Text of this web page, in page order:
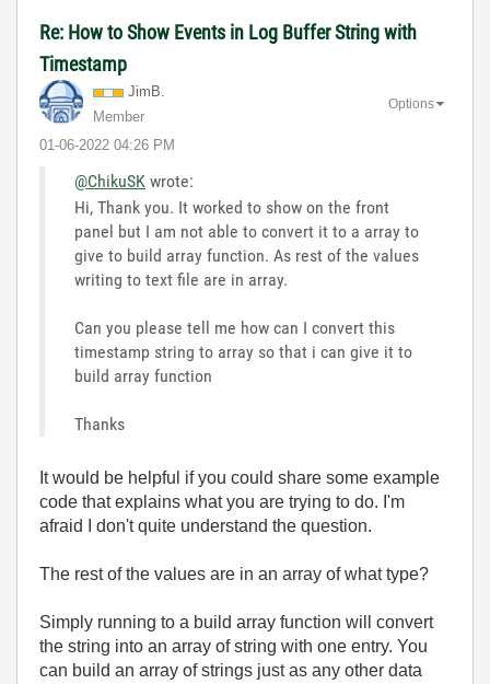
Re: How to Show Events in Log Buffer String with
Timestamp
JimB.
Member
‎01-06-2022 04:26 PM
Options
@ChikuSK wrote:
Hi, Thank you. It worked to show on the front
panel but I am not able to convert it to a array to
give to build array function. As rest of the values
writing to text file are in array.
Can you please tell me how can I convert this
timestamp string to array so that i can give it to
build array function
Thanks
It would be helpful if you could share some example
code that explains what you are trying to do. I'm
afraid I don't quite understand the question.
The rest of the values are in an array of what type?
Simply running to a build array function will convert
the string into an array of string with one entry. You
can build an array of strings just as any other data